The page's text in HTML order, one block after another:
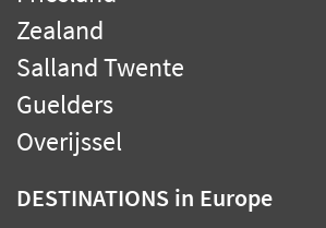
Zealand
Salland Twente
Guelders
Overijssel
DESTINATIONS in Europe